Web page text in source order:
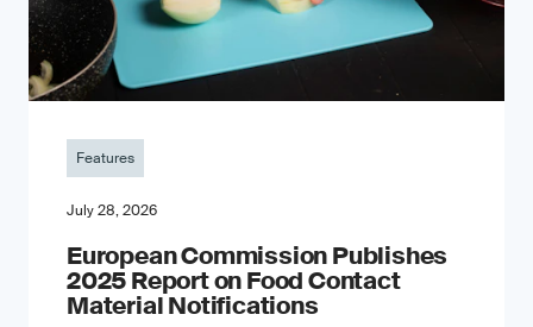
Features
July 28, 2026
European Commission Publishes
2025 Report on Food Contact
Material Notifications